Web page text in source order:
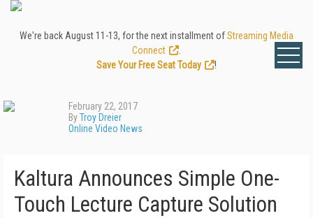
We're back August 11-13, for the next installment ofStreaming Media
Connect
Save Your Free Seat Today
!
February 22, 2017
ByTroy Dreier
Online Video News
Kaltura Announces Simple One-
Touch Lecture Capture Solution